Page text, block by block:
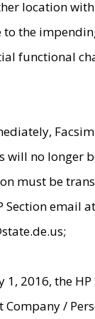
location
to the
functional
will no longer
must be
Section email at
1, 2016, the
Company /